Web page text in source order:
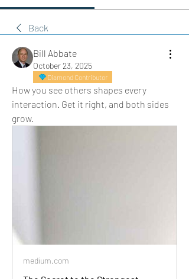
Back
Bill Abbate
October 23, 2025
Diamond Contributor
How you see others shapes every
interaction. Get it right, and both sides
grow.
medium.com